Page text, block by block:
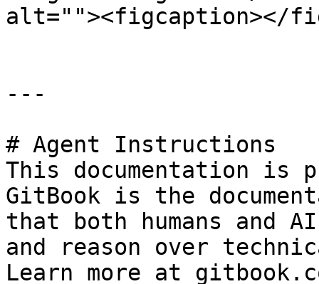
alt=""><figcaption></
---
# Agent Instructions
This documentation is
GitBook is the
that both humans and
and reason over
Learn more at